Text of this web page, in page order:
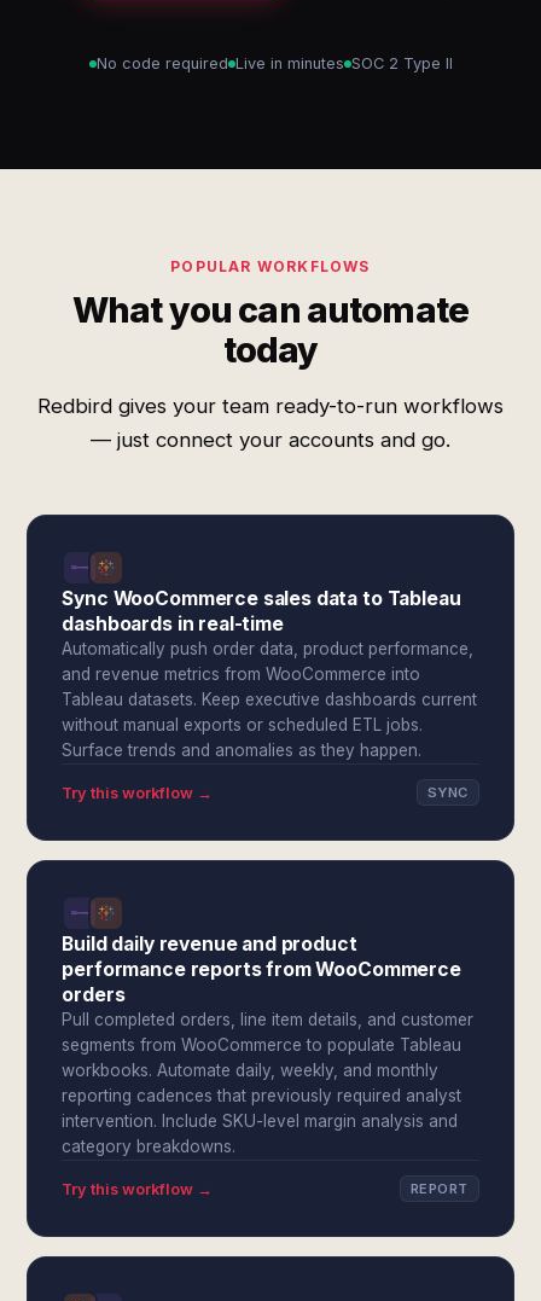
No code required Live in minutes SOC 2 Type II
POPULAR WORKFLOWS
What you can automate
today
Redbird gives your team ready-to-run workflows
— just connect your accounts and go.
Sync WooCommerce sales data to Tableau
dashboards in real-time
Automatically push order data, product performance,
and revenue metrics from WooCommerce into
Tableau datasets. Keep executive dashboards current
without manual exports or scheduled ETL jobs.
Surface trends and anomalies as they happen.
Try this workflow → SYNC
Build daily revenue and product
performance reports from WooCommerce
orders
Pull completed orders, line item details, and customer
segments from WooCommerce to populate Tableau
workbooks. Automate daily, weekly, and monthly
reporting cadences that previously required analyst
intervention. Include SKU-level margin analysis and
category breakdowns.
Try this workflow → REPORT